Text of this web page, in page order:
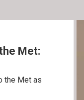
Met:
the Met as